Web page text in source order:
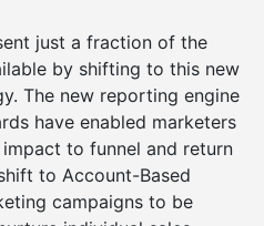
just a fraction of the
by shifting to this new
The new reporting engine
have enabled marketers
to funnel and return
to Account-Based
campaigns to be